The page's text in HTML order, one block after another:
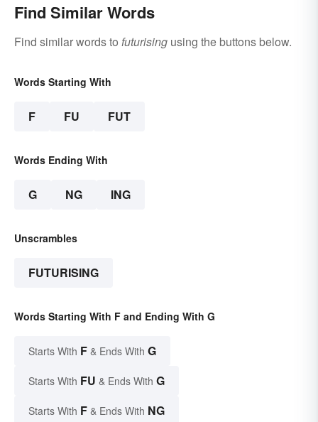
Find Similar Words
Find similar words to futurising using the buttons below.
Words Starting With
F FU FUT
Words Ending With
G NG ING
Unscrambles
FUTURISING
Words Starting With F and Ending With G
Starts With F & Ends With G
Starts With FU & Ends With G
Starts With F & Ends With NG